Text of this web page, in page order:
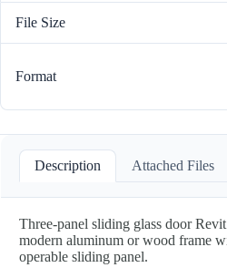
File Size
Format
Description Attached Files
Three-panel sliding glass door
modern aluminum or wood frame
operable sliding panel.